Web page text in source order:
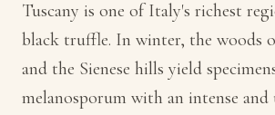
Tuscany is one of Italy's richest
black truffle. In winter, the woods
and the Sienese hills yield
melanosporum with an intense and